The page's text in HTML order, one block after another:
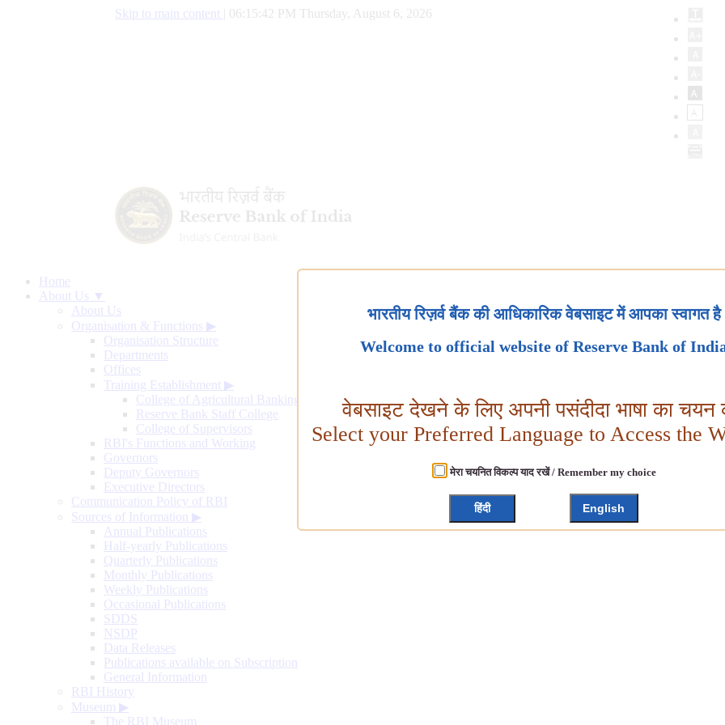
Skip to main content 06:15:42 PM Thursday, August 6, 2026
Home
About Us ▼
About Us
Organisation & Functions ▶
Organisation Structure
Departments
Offices
Training Establishment ▶
College of Agricultural Banking
Reserve Bank Staff College
College of Supervisors
RBI's Functions and Working
Governors
Deputy Governors
Executive Directors
Communication Policy of RBI
Sources of Information ▶
Annual Publications
Half-yearly Publications
Quarterly Publications
Monthly Publications
Weekly Publications
Occasional Publications
SDDS
NSDP
Data Releases
Publications available on Subscription
General Information
RBI History
Museum ▶
The RBI Museum
भारतीय रिज़र्व बैंक की आधिकारिक वेबसाइट में आपका स्वागत है
Welcome to official website of Reserve Bank of
वेबसाइट देखने के लिए अपनी पसंदीदा भाषा का चयन
Select your Preferred Language to Access the
मेरा चयनित विकल्प याद रखें / Remember my choice
हिंदी English